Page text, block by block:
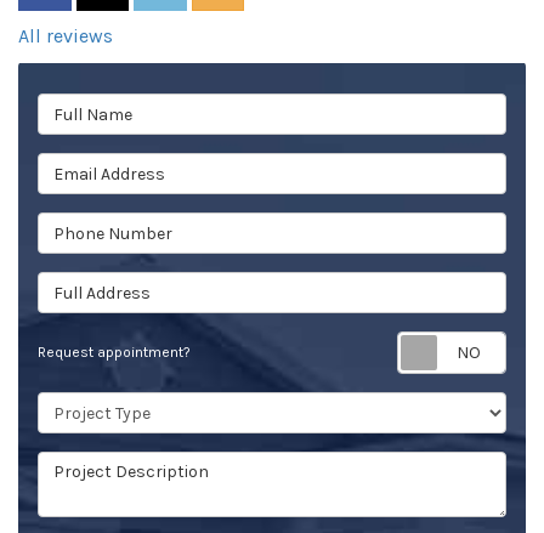
All reviews
Full Name
Email Address
Phone Number
Full Address
Request appointment?
Project Type
Project Description